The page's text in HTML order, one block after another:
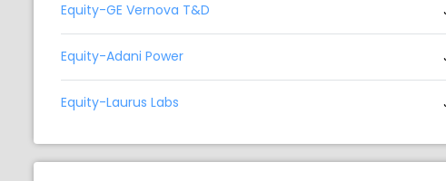
Equity-GE Vernova T&D
Equity-Adani Power
Equity-Laurus Labs